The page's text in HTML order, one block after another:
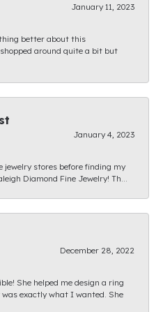
January 11, 2023
better about this
around quite a bit but
January 4, 2023
stores before finding my
Diamond Fine Jewelry! Th...
December 28, 2022
She helped me design a ring
exactly what I wanted. She